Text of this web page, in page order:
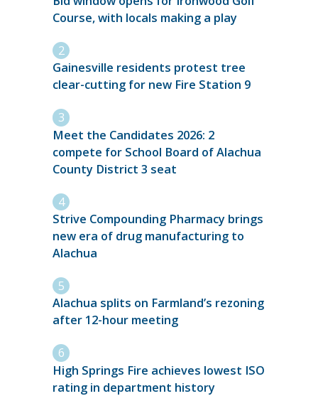
Course, with locals making a play
Gainesville residents protest tree
clear-cutting for new Fire Station 9
Meet the Candidates 2026: 2
compete for School Board of Alachua
County District 3 seat
Strive Compounding Pharmacy brings
new era of drug manufacturing to
Alachua
Alachua splits on Farmland’s rezoning
after 12-hour meeting
High Springs Fire achieves lowest ISO
rating in department history